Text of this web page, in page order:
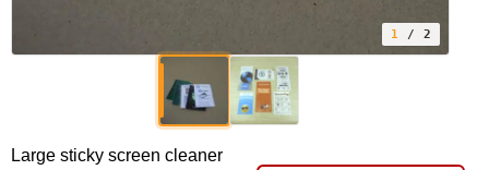
1 / 2
Large sticky screen cleaner